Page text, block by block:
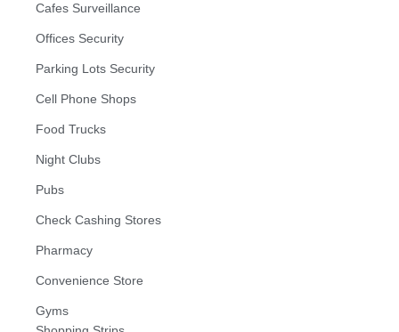
Cafes Surveillance
Offices Security
Parking Lots Security
Cell Phone Shops
Food Trucks
Night Clubs
Pubs
Check Cashing Stores
Pharmacy
Convenience Store
Gyms